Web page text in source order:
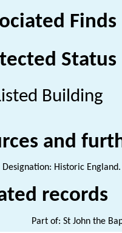
Status
Building
and
Designation: Historic
records
Part of: St John the